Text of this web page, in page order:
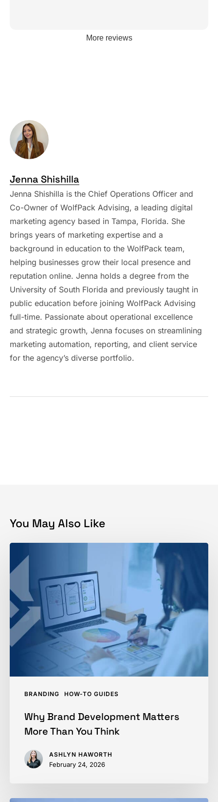
More reviews
Jenna Shishilla
Jenna Shishilla is the Chief Operations Officer and
Co-Owner of WolfPack Advising, a leading digital
marketing agency based in Tampa, Florida. She
brings years of marketing expertise and a
background in education to the WolfPack team,
helping businesses grow their local presence and
reputation online. Jenna holds a degree from the
University of South Florida and previously taught in
public education before joining WolfPack Advising
full-time. Passionate about operational excellence
and strategic growth, Jenna focuses on streamlining
marketing automation, reporting, and client service
for the agency’s diverse portfolio.
You May Also Like
BRANDING HOW-TO GUIDES
Brand
Development
Matters
More
Than
You
Think
Why Brand Development Matters
More Than You Think
ASHLYN HAWORTH
February 24, 2026